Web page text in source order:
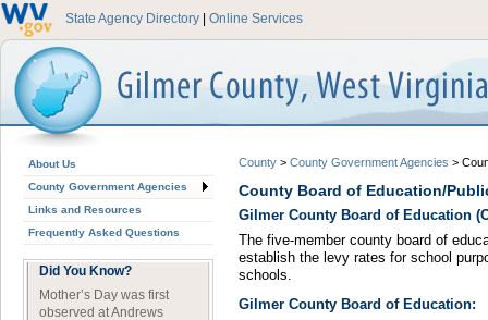
State Agency Directory Online Services
About Us
County Government Agencies
Links and Resources
Frequently Asked Questions
Did You Know?
Mother’s Day was first
observed at Andrews
County > County Government Agencies >
County Board of Education/
Gilmer County Board of Education
The five-member county board of
establish the levy rates for school
schools.
Gilmer County Board of Education: